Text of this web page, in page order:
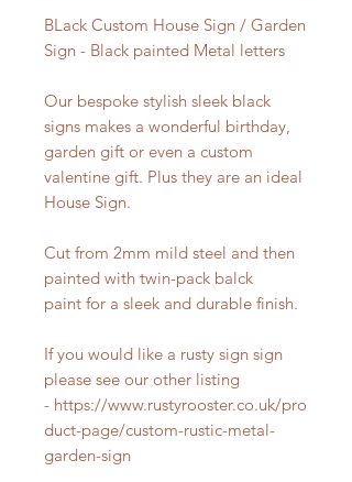
BLack Custom House Sign / Garden
Sign - Black painted Metal letters
Our bespoke stylish sleek black
signs makes a wonderful birthday,
garden gift or even a custom
valentine gift. Plus they are an ideal
House Sign.
Cut from 2mm mild steel and then
painted with twin-pack balck
paint for a sleek and durable finish.
If you would like a rusty sign sign
please see our other listing
- https://www.rustyrooster.co.uk/pro
duct-page/custom-rustic-metal-
garden-sign